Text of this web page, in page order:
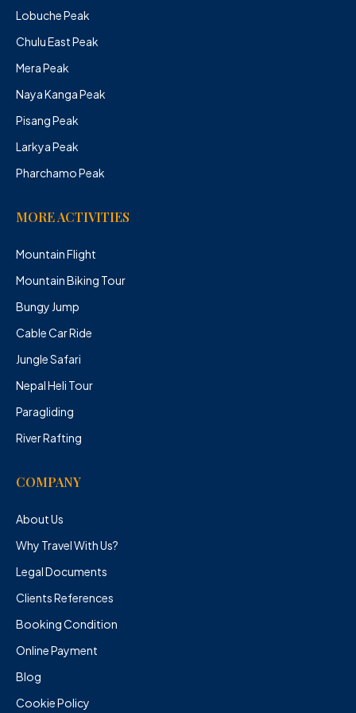
Lobuche Peak
Chulu East Peak
Mera Peak
Naya Kanga Peak
Pisang Peak
Larkya Peak
Pharchamo Peak
MORE ACTIVITIES
Mountain Flight
Mountain Biking Tour
Bungy Jump
Cable Car Ride
Jungle Safari
Nepal Heli Tour
Paragliding
River Rafting
COMPANY
About Us
Why Travel With Us?
Legal Documents
Clients References
Booking Condition
Online Payment
Blog
Cookie Policy